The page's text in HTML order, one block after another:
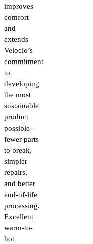
improves
comfort
and
extends
Velocio’s
commitment
to
developing
the most
sustainable
product
possible -
fewer parts
to break,
simpler
repairs,
and better
end-of-life
processing.
Excellent
warm-to-
hot